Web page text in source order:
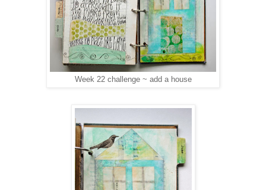
Week 22 challenge ~ add a house